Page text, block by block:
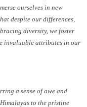
ourselves in new
despite our differences,
diversity, we foster
invaluable attributes in our
a sense of awe and
to the pristine